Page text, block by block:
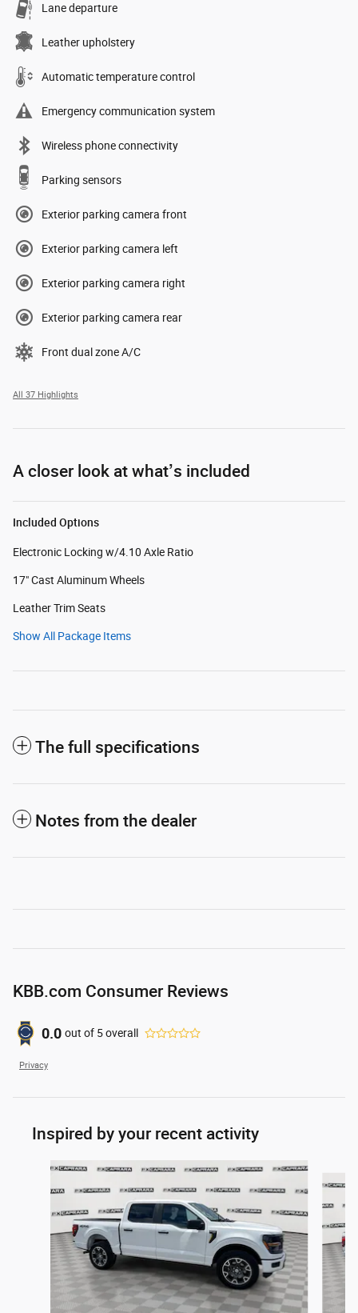
Lane departure
Leather upholstery
Automatic temperature control
Emergency communication system
Wireless phone connectivity
Parking sensors
Exterior parking camera front
Exterior parking camera left
Exterior parking camera right
Exterior parking camera rear
Front dual zone A/C
All 37 Highlights
A closer look at what’s included
Included Options
Electronic Locking w/4.10 Axle Ratio
17" Cast Aluminum Wheels
Leather Trim Seats
Show All Package Items
The full specifications
Notes from the dealer
KBB.com Consumer Reviews
0.0 out of 5overall
Privacy
Inspired by your recent activity
Slide 1 of 6